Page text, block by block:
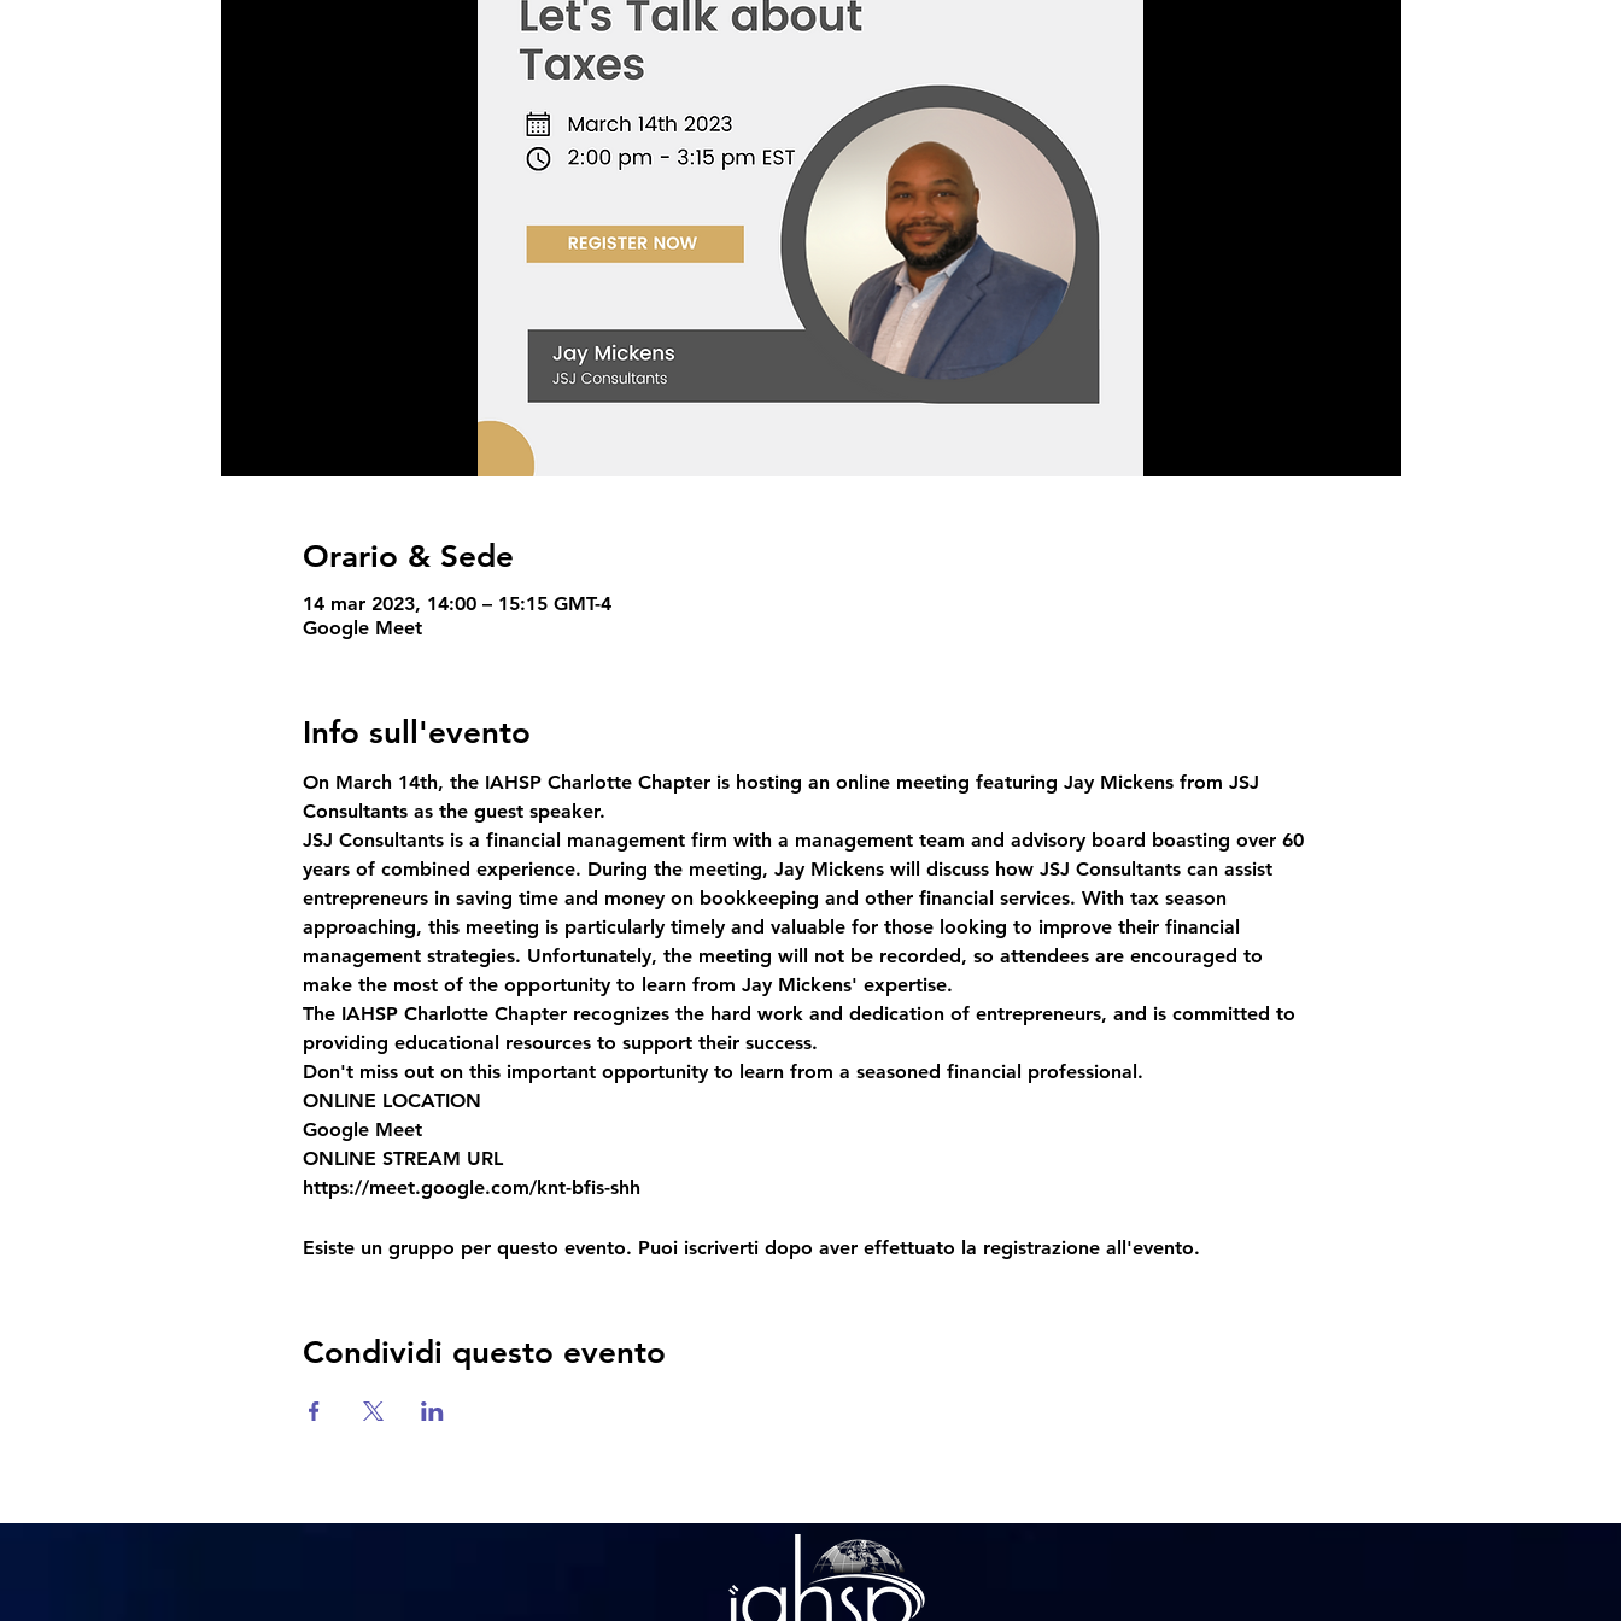
Orario & Sede
14 mar 2023, 14:00 – 15:15 GMT-4
Google Meet
Info sull'evento
On March 14th, the IAHSP Charlotte Chapter is hosting an online meeting featuring Jay Mickens from JSJ
Consultants as the guest speaker.
JSJ Consultants is a financial management firm with a management team and advisory board boasting over 60
years of combined experience. During the meeting, Jay Mickens will discuss how JSJ Consultants can assist
entrepreneurs in saving time and money on bookkeeping and other financial services. With tax season
approaching, this meeting is particularly timely and valuable for those looking to improve their financial
management strategies. Unfortunately, the meeting will not be recorded, so attendees are encouraged to
make the most of the opportunity to learn from Jay Mickens' expertise.
The IAHSP Charlotte Chapter recognizes the hard work and dedication of entrepreneurs, and is committed to
providing educational resources to support their success.
Don't miss out on this important opportunity to learn from a seasoned financial professional.
ONLINE LOCATION
Google Meet
ONLINE STREAM URL
https://meet.google.com/knt-bfis-shh
Esiste un gruppo per questo evento. Puoi iscriverti dopo aver effettuato la registrazione all'evento.
Condividi questo evento